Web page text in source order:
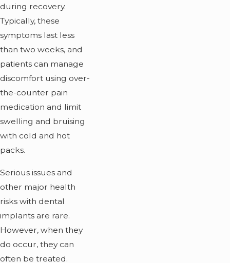
during recovery.
Typically, these
symptoms last less
than two weeks, and
patients can manage
discomfort using over-
the-counter pain
medication and limit
swelling and bruising
with cold and hot
packs.
Serious issues and
other major health
risks with dental
implants are rare.
However, when they
do occur, they can
often be treated.